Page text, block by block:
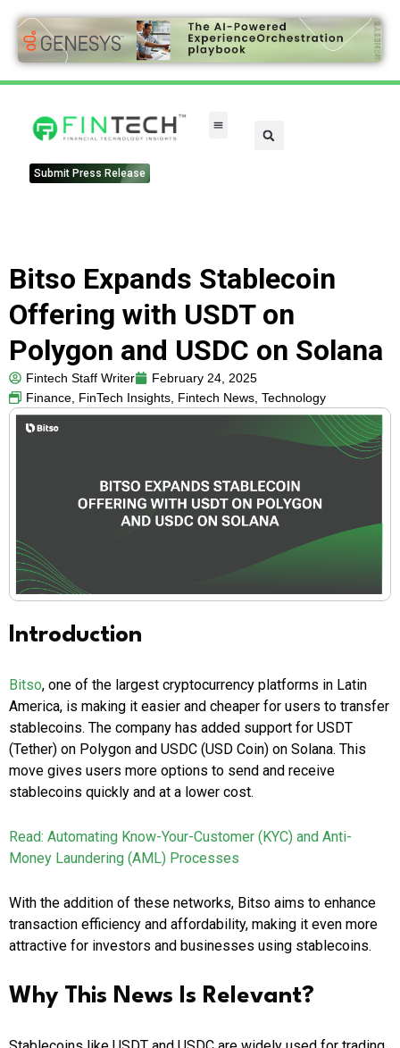
Submit Press Release
Bitso Expands Stablecoin
Offering with USDT on
Polygon and USDC on Solana
Fintech Staff Writer
February 24, 2025
Finance, FinTech Insights, Fintech News, Technology
Introduction
Bitso, one of the largest cryptocurrency platforms in Latin
America, is making it easier and cheaper for users to transfer
stablecoins. The company has added support for USDT
(Tether) on Polygon and USDC (USD Coin) on Solana. This
move gives users more options to send and receive
stablecoins quickly and at a lower cost.
Read: Automating Know-Your-Customer (KYC) and Anti-
Money Laundering (AML) Processes
With the addition of these networks, Bitso aims to enhance
transaction efficiency and affordability, making it even more
attractive for investors and businesses using stablecoins.
Why This News Is Relevant?